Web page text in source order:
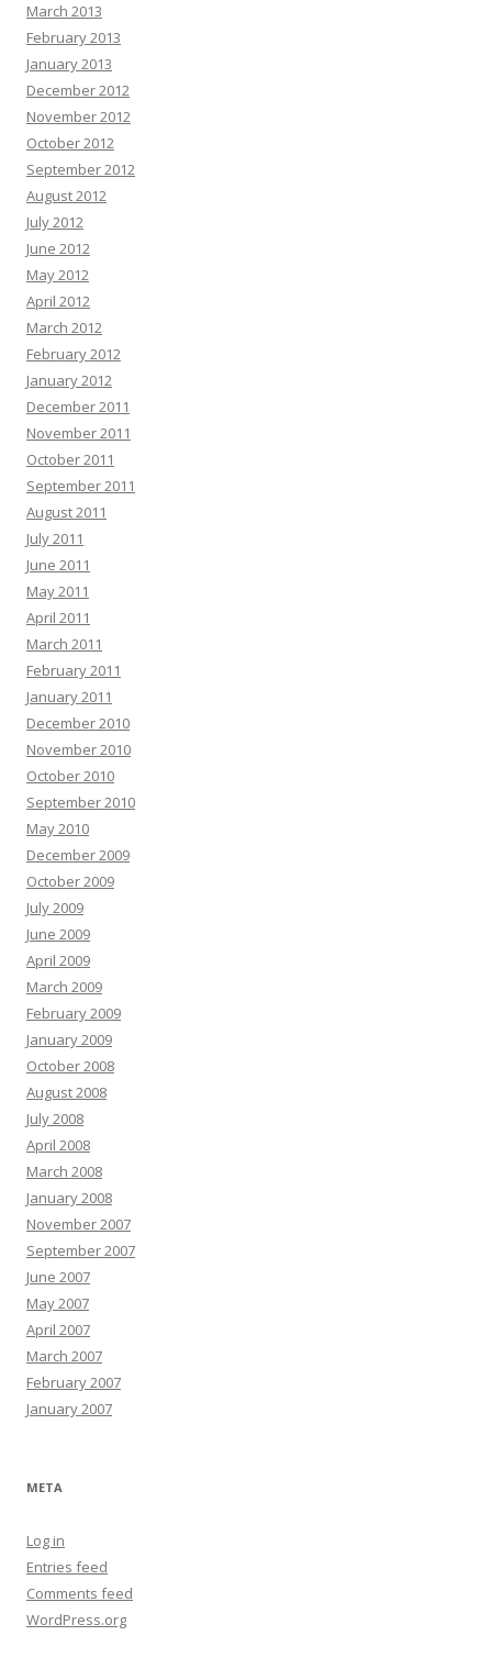
March 2013
February 2013
January 2013
December 2012
November 2012
October 2012
September 2012
August 2012
July 2012
June 2012
May 2012
April 2012
March 2012
February 2012
January 2012
December 2011
November 2011
October 2011
September 2011
August 2011
July 2011
June 2011
May 2011
April 2011
March 2011
February 2011
January 2011
December 2010
November 2010
October 2010
September 2010
May 2010
December 2009
October 2009
July 2009
June 2009
April 2009
March 2009
February 2009
January 2009
October 2008
August 2008
July 2008
April 2008
March 2008
January 2008
November 2007
September 2007
June 2007
May 2007
April 2007
March 2007
February 2007
January 2007
META
Log in
Entries feed
Comments feed
WordPress.org